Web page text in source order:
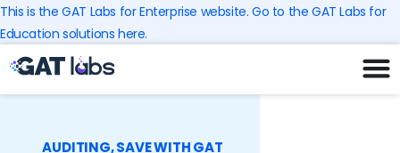
Skip
to
content
This is the GAT Labs for Enterprise website. Go to the GAT Labs for
Education solutions here.
AUDITING,SAVE WITH GAT